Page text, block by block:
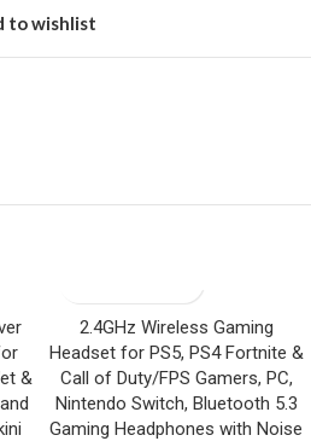
to wishlist
&
2.4GHz Wireless Gaming
Headset for PS5, PS4 Fortnite &
Call of Duty/FPS Gamers, PC,
Nintendo Switch, Bluetooth 5.3
Gaming Headphones with Noise